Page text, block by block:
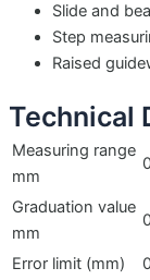
Slide and
Step
Raised
Technical
Measuring range
mm
Graduation value
mm
Error limit (mm)